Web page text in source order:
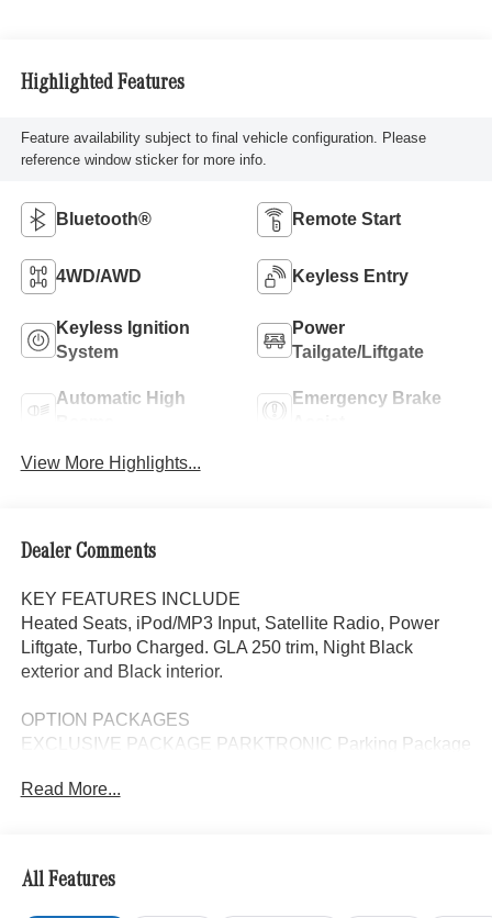
Highlighted Features
Feature availability subject to final vehicle configuration. Please
reference window sticker for more info.
Bluetooth® Remote Start
4WD/AWD Keyless Entry
Keyless Ignition
System
Power
Tailgate/Liftgate
Automatic High
Emergency Brake
View More Highlights...
Dealer Comments
KEY FEATURES INCLUDE
Heated Seats, iPod/MP3 Input, Satellite Radio, Power
Liftgate, Turbo Charged. GLA 250 trim, Night Black
exterior and Black interior.
OPTION PACKAGES
EXCLUSIVE PACKAGE PARKTRONIC Parking Package
Fingerprint Scanner, Active Parking Assist
Exclusive Trim Package, SURROUND VIEW SYSTEM
360 degree camera, HEATED SEATS, WINTER
PACKAGE Heated Washer System, Heated Steering
Read More...
All Features